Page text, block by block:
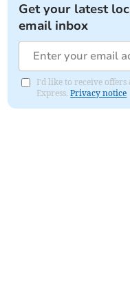
Get your latest
email inbox
I'd like to receive offers
Express.Privacy notice